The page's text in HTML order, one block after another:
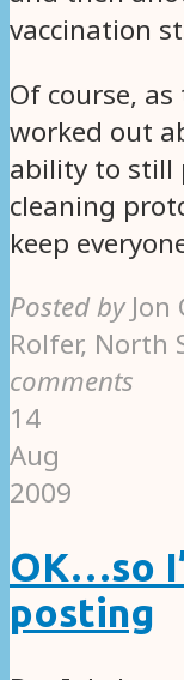
vaccination
Of course,
worked out
ability to still
cleaning
keep
Posted by Jon
Rolfer, North
comments
14
Aug
2009
OK…so
posting